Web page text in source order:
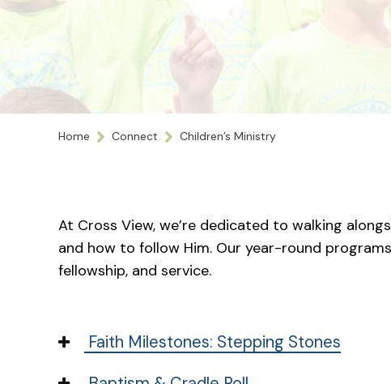
Home Connect Children’s Ministry
At Cross View, we’re dedicated to walking
and how to follow Him. Our year-round
fellowship, and service.
Faith Milestones: Stepping Stones